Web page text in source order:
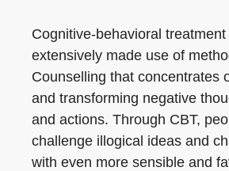
Cognitive-behavioral
extensively made use of
Counselling that concentrates
and transforming negative
and actions. Through CBT,
challenge illogical ideas and
with even more sensible and